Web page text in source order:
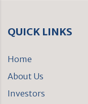
QUICK LINKS
Home
About Us
Investors